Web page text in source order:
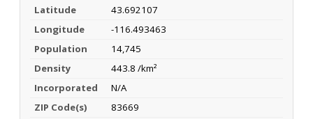
Latitude
43.692107
Longitude
-116.493463
Population
14,745
Density
443.8 /km²
Incorporated
N/A
ZIP Code(s)
83669